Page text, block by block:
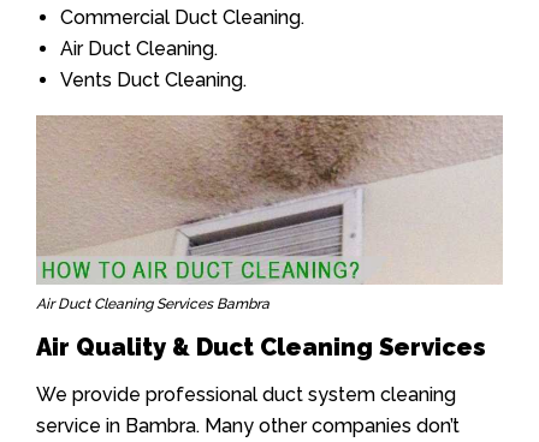
Commercial Duct Cleaning.
Air Duct Cleaning.
Vents Duct Cleaning.
Air Duct Cleaning Services Bambra
Air Quality & Duct Cleaning Services
We provide professional duct system cleaning
service in Bambra. Many other companies don’t